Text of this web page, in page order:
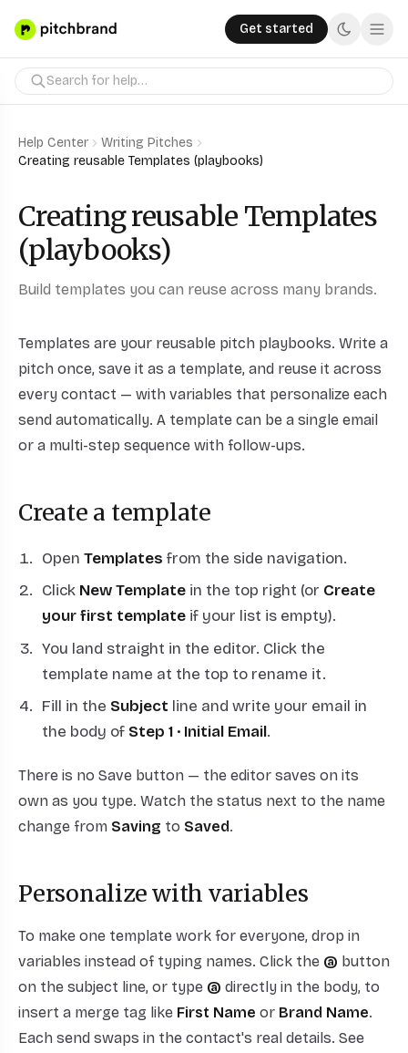
Get started
Help Center
Writing Pitches
Creating reusable Templates (playbooks)
Creating reusable Templates
(playbooks)
Build templates you can reuse across many brands.
Templates are your reusable pitch playbooks. Write a
pitch once, save it as a template, and reuse it across
every contact — with variables that personalize each
send automatically. A template can be a single email
or a multi-step sequence with follow-ups.
Create a template
Open Templates from the side navigation.
Click New Templatein the top right (or Create
your first templateif your list is empty).
You land straight in the editor. Click the
template name at the top to rename it.
Fill in the Subject line and write your email in
the body of Step 1 · Initial Email.
There is no Save button — the editor saves on its
own as you type. Watch the status next to the name
change from Saving to Saved.
Personalize with variables
To make one template work for everyone, drop in
variables instead of typing names. Click the @ button
on the subject line, or type @ directly in the body, to
insert a merge tag like First Name or Brand Name.
Each send swaps in the contact's real details. See